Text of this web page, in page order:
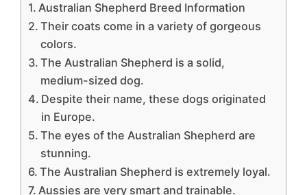
Australian Shepherd Breed Information
Their coats come in a variety of gorgeous
colors.
The Australian Shepherd is a solid,
medium-sized dog.
Despite their name, these dogs originated
in Europe.
The eyes of the Australian Shepherd are
stunning.
The Australian Shepherd is extremely loyal.
Aussies are very smart and trainable.